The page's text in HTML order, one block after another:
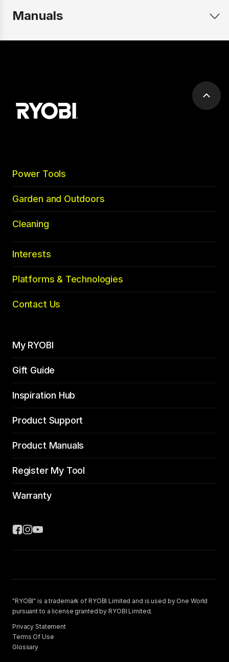
Manuals
Scroll
Power Tools
Garden and Outdoors
Cleaning
Interests
Platforms & Technologies
Contact Us
My RYOBI
Gift Guide
Inspiration Hub
Product Support
Product Manuals
Register My Tool
Warranty
"RYOBI" is a trademark of RYOBI Limited and is used by One World
pursuant to a license granted by RYOBI Limited.
Privacy Statement
Terms Of Use
Glossary